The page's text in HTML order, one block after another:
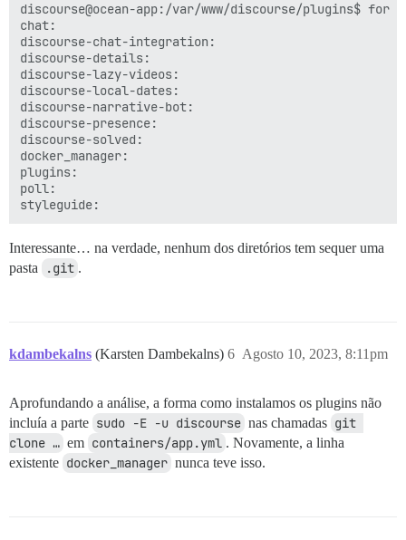
discourse@ocean-app:/var/www/discourse/
chat:
discourse-chat-integration:
discourse-details:
discourse-lazy-videos:
discourse-local-dates:
discourse-narrative-bot:
discourse-presence:
discourse-solved:
docker_manager:
plugins:
poll:
Interessante… na verdade, nenhum dos diretórios tem sequer uma
pasta
.git .
kdambekalns (Karsten Dambekalns) Agosto 10, 2023, 8:11pm
6
Aprofundando a análise, a forma como instalamos os plugins não
incluía a parte sudo -E -u discourse nas chamadas git
clone … em containers/app.yml . Novamente, a linha
existente docker_manager nunca teve isso.